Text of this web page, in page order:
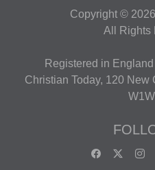
Copyright ©
All Rights
Registered in
Christian Today, 120 New